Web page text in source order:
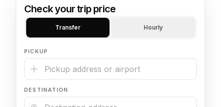
Check your trip price
Transfer Hourly
PICKUP
DESTINATION